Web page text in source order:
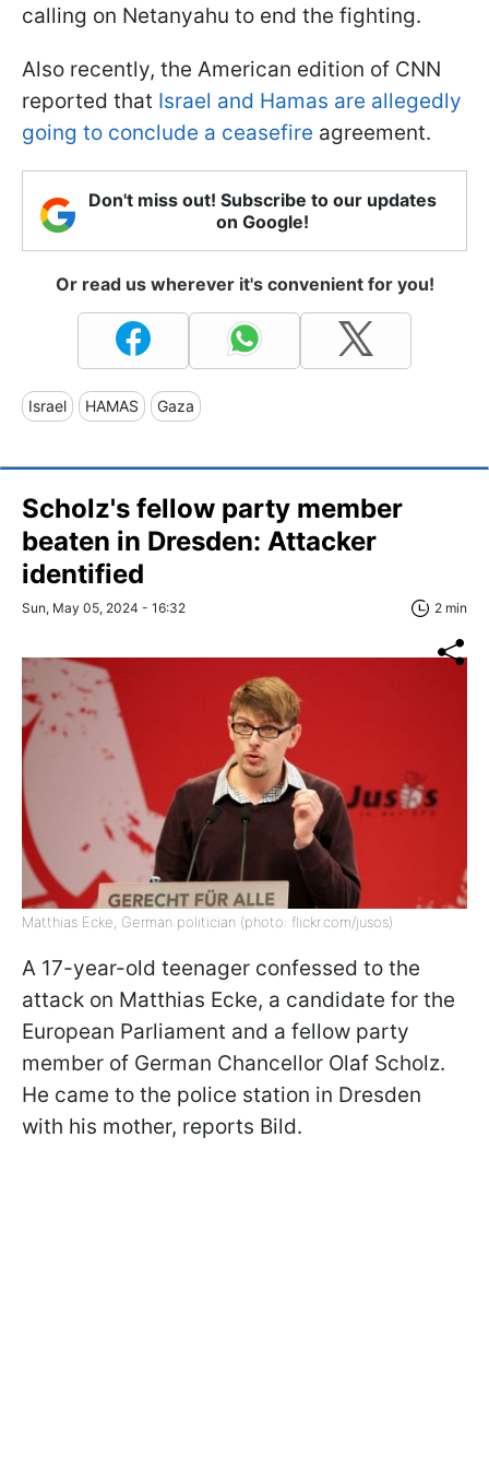
calling on Netanyahu to end the fighting.
Also recently, the American edition of CNN
reported that Israel and Hamas are allegedly
going to conclude a ceasefire agreement.
Don't miss out! Subscribe to our updates
on Google!
Or read us wherever it's convenient for you!
Israel HAMAS Gaza
Scholz's fellow party member
beaten in Dresden: Attacker
identified
Sun, May 05, 2024 - 16:32 2 min
Matthias Ecke, German politician (photo: flickr.com/jusos)
A 17-year-old teenager confessed to the
attack on Matthias Ecke, a candidate for the
European Parliament and a fellow party
member of German Chancellor Olaf Scholz.
He came to the police station in Dresden
with his mother, reports Bild.